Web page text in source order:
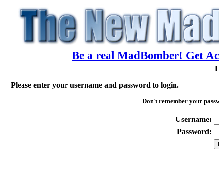
Be a real MadBomber! Get
Please enter your username and password to login.
Don't remember your
Username:
Password: